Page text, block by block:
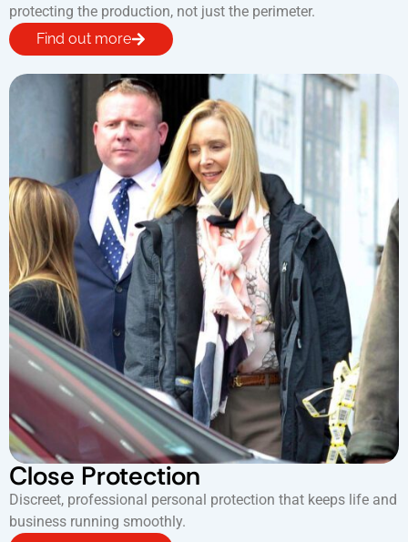
protecting the production, not just the perimeter.
Find out more
Close Protection
Discreet, professional personal protection that keeps life and
business running smoothly.